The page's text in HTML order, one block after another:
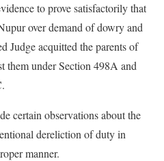
to prove satisfactorily that
over demand of dowry and
Judge acquitted the parents of
them under Section 498A and
certain observations about the
dereliction of duty in
manner.